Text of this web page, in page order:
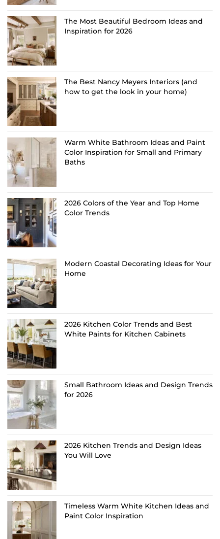
The Most Beautiful Bedroom Ideas and
Inspiration for 2026
The Best Nancy Meyers Interiors (and
how to get the look in your home)
Warm White Bathroom Ideas and Paint
Color Inspiration for Small and Primary
Baths
2026 Colors of the Year and Top Home
Color Trends
Modern Coastal Decorating Ideas for Your
Home
2026 Kitchen Color Trends and Best
White Paints for Kitchen Cabinets
Small Bathroom Ideas and Design Trends
for 2026
2026 Kitchen Trends and Design Ideas
You Will Love
Timeless Warm White Kitchen Ideas and
Paint Color Inspiration